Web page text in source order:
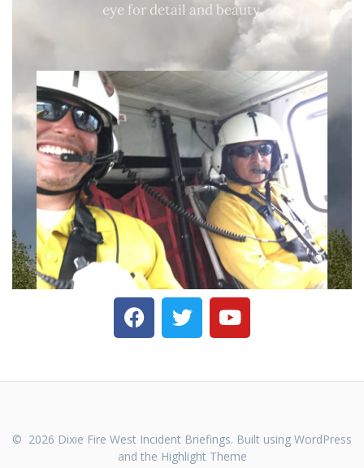
eye for detail and beauty.
© 2026 Dixie Fire West Incident Briefings. Built using WordPress
and the Highlight Theme